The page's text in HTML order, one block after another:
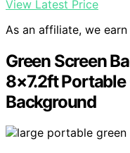
View Latest Price
As an affiliate, we
Green Screen
8×7.2ft Portable
Background